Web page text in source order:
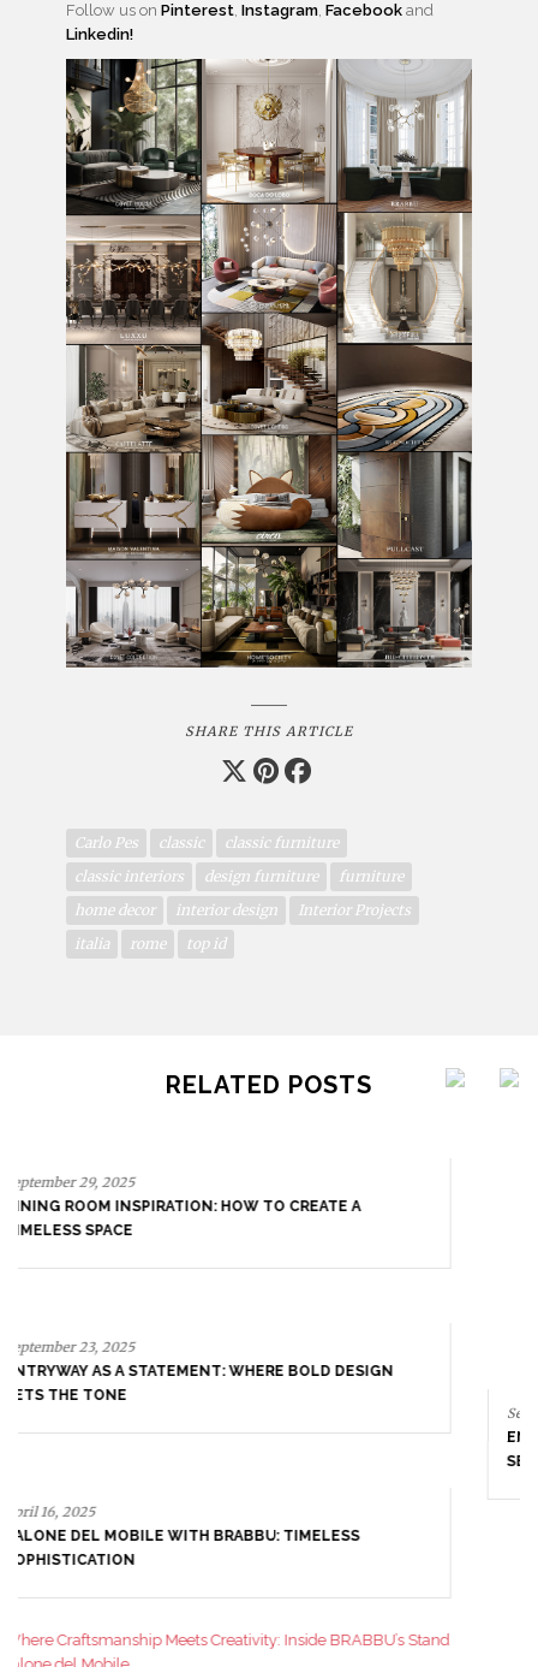
Follow us on Pinterest, Instagram, Facebook and
Linkedin!
SHARE THIS ARTICLE
Carlo Pes classic
classic furniture
classic interiors
design furniture
furniture
home decor
interior design
Interior Projects
italia
rome top id
RELATED POSTS
September 23, 2025
ENTRYWAY AS A STATEMENT: WHERE BOLD DESIGN
SETS THE TONE
April 16, 2025
SALONE DEL MOBILE WITH BRABBU: TIMELESS
SOPHISTICATION
April 9, 2025
WHERE CRAFTSMANSHIP MEETS CREATIVITY: INSIDE